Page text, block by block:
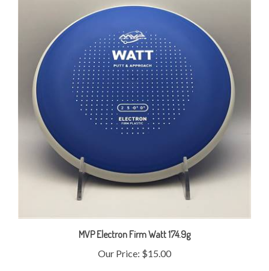
MVP Electron Firm Watt 174.9g
Our Price:$15.00